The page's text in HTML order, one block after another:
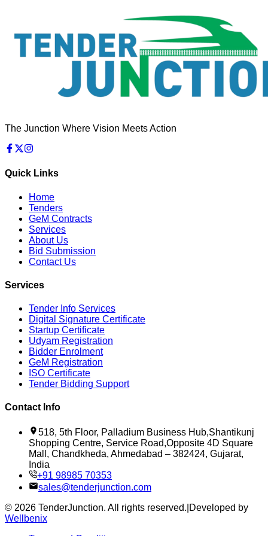
The Junction Where Vision Meets Action
Quick Links
Home
Tenders
GeM Contracts
Services
About Us
Bid Submission
Contact Us
Services
Tender Info Services
Digital Signature Certificate
Startup Certificate
Udyam Registration
Bidder Enrolment
GeM Registration
ISO Certificate
Tender Bidding Support
Contact Info
518, 5th Floor, Palladium Business Hub,Shantikunj
Shopping Centre, Service Road,Opposite 4D Square
Mall, Chandkheda, Ahmedabad – 382424, Gujarat,
India
+91 98985 70353
sales@tenderjunction.com
© 2026 TenderJunction. All rights reserved. Developed by
Wellbenix